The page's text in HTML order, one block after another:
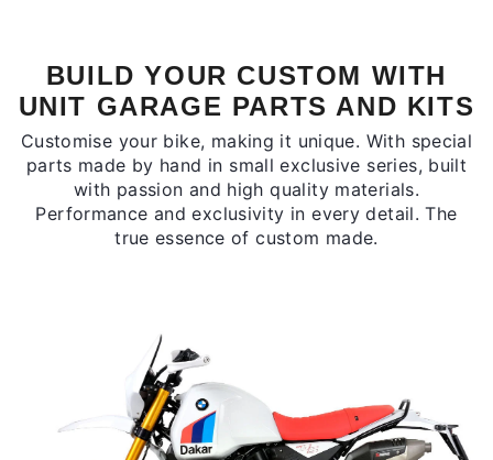
BUILD YOUR CUSTOM WITH
UNIT GARAGE PARTS AND KITS
Customise your bike, making it unique. With special
parts made by hand in small exclusive series, built
with passion and high quality materials.
Performance and exclusivity in every detail. The
true essence of custom made.